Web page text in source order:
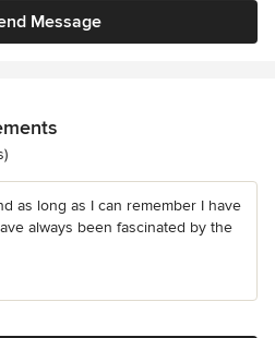
Message
as long as I can remember I have
always been fascinated by the